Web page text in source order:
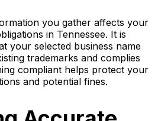
you gather affects your
in Tennessee. It is
your selected business name
trademarks and complies
compliant helps protect your
and potential fines.